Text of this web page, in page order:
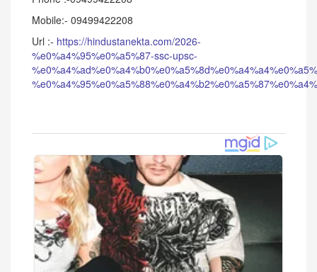
Mobile:- 09499422208
Url :- https://hindustanekta.com/2026-
%e0%a4%95%e0%a5%87-ssc-upsc-